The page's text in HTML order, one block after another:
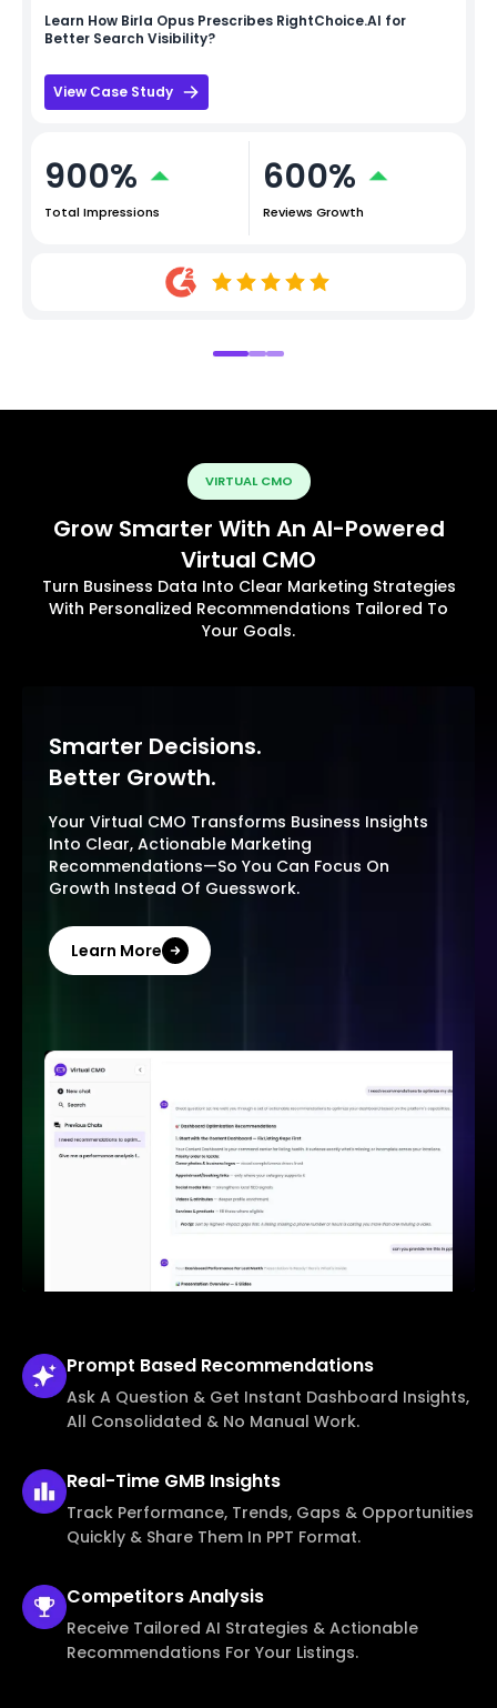
Learn How Birla Opus Prescribes RightChoice.AI for
Better Search Visibility?
View Case Study
900%
Total Impressions
600%
Reviews Growth
VIRTUAL CMO
Grow Smarter With An AI-Powered
Virtual CMO
Turn Business Data Into Clear Marketing Strategies
With Personalized Recommendations Tailored To
Your Goals.
Smarter Decisions.
Better Growth.
Your Virtual CMO Transforms Business Insights
Into Clear, Actionable Marketing
Recommendations—So You Can Focus On
Growth Instead Of Guesswork.
Learn More
Prompt Based Recommendations
Ask A Question & Get Instant Dashboard Insights,
All Consolidated & No Manual Work.
Real-Time GMB Insights
Track Performance, Trends, Gaps & Opportunities
Quickly & Share Them In PPT Format.
CompetitorsAnalysis
Receive Tailored AI Strategies & Actionable
Recommendations For Your Listings.